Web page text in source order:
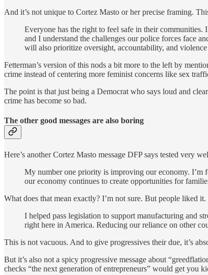
And it’s not unique to Cortez Masto or her precise framing.
Everyone has the right to feel safe in their
and I understand the challenges our police forces face
will also prioritize oversight, accountability, and
Fetterman’s version of this nods a bit more to the left by
crime instead of centering more feminist concerns like sex
The point is that just being a Democrat who says loud and
crime has become so bad.
The other good messages are also boring
Here’s another Cortez Masto message DFP says tested very
My number one priority is improving our economy. I’m
our economy continues to create opportunities for
What does that mean exactly? I’m not sure. But people liked
I helped pass legislation to support manufacturing and
right here in America. Reducing our reliance on other
This is not vacuous. And to give progressives their due, it’s
But it’s also not a spicy progressive message about
checks “the next generation of entrepreneurs” would get you